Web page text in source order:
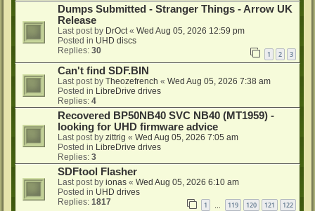
Dumps Submitted - Stranger Things - Arrow UK
Release
Last post by DrOct« Wed Aug 05, 2026 12:59 pm
Posted in UHD discs
Replies: 30 1 2 3
Can't find SDF.BIN
Last post by Theozefrench « Wed Aug 05, 2026 7:38 am
Posted in LibreDrive drives
Replies: 4
Recovered BP50NB40 SVC NB40 (MT1959) -
looking for UHD firmware advice
Last post by zittrig « Wed Aug 05, 2026 7:05 am
Posted in LibreDrive drives
Replies: 3
SDFtool Flasher
Last post by ionas « Wed Aug 05, 2026 6:10 am
Posted in UHD drives
Replies: 1817 1 119 120 121 122